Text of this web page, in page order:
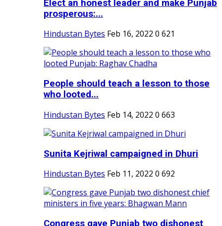
Elect an honest leader and make Punjab
prosperous:...
Hindustan Bytes Feb 16, 2022 0 621
People should teach a lesson to those
who looted...
Hindustan Bytes Feb 14, 2022 0 663
Sunita Kejriwal campaigned in Dhuri
Hindustan Bytes Feb 11, 2022 0 692
Congress gave Punjab two dishonest